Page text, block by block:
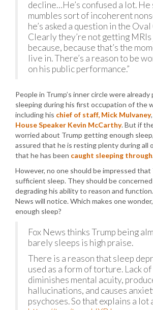
decline…He’s confused a lot.
mumbles sort of incoherent
he’s asked a question in the
Clearly they’re not getting
because, because that’s the
live in. There’s a reason to be
on his public performance.”
People in Trump’s inner circle were
sleeping during his first occupation of the
including his chief of staff, Mick Mulvaney
House Speaker Kevin McCarthy. But if
worried about Trump getting enough
assured that he is resting plenty during all
that he has been caught sleeping through
However, no one should be impressed that
sufficient sleep. They should be
degrading his ability to reason and
News will notice. Which makes one
enough sleep?
Fox News thinks Trump being
barely sleeps is high praise.
There is a reason that sleep
used as a form of torture. Lack
diminishes mental acuity,
hallucinations, and causes
psychoses. So that explains a lot